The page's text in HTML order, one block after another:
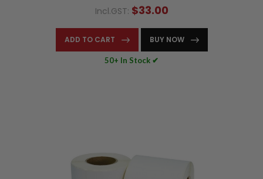
Incl.GST: $33.00
ADD TO CART BUY NOW
50+ In Stock ✔